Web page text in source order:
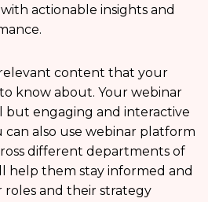
actionable insights and
content that your
know about. Your webinar
but engaging and interactive
can also use webinar platform
different departments of
help them stay informed and
and their strategy